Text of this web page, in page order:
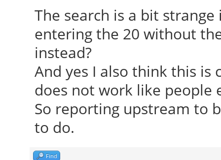
The search is a bit
entering the 20 without
instead?
And yes I also think this is
does not work like people
So reporting upstream to
to do.
Find